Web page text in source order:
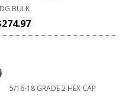
BULK
274.97
5/16-18 GRADE 2 HEX CAP